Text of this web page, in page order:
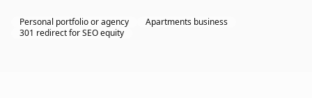
Personal portfolio or agency
Apartments business
301 redirect for SEO equity